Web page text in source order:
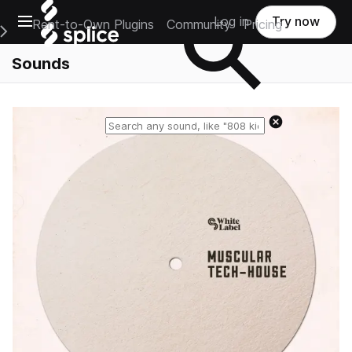
Open main navigation
Main Navigation Menu
Rent-to-Own Plugins Community Pricing
Log in Try now
Sounds